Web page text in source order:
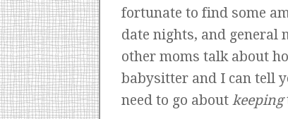
fortunate to find some
date nights, and general
other moms talk about
babysitter and I can tell
need to go about keeping